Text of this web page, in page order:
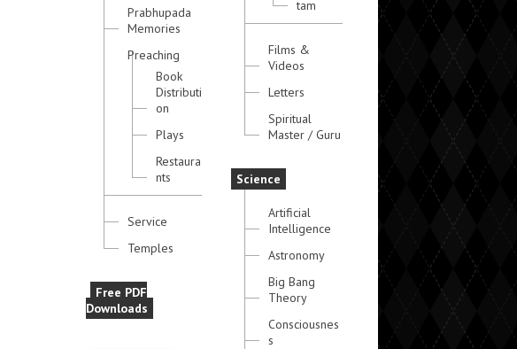
Prabhupada
Memories
Preaching
Book
Distributi
on
Plays
Restaura
nts
Service
Temples
Free PDF
Downloads
tam
Films &
Videos
Letters
Spiritual
Master / Guru
Science
Artificial
Intelligence
Astronomy
Big Bang
Theory
Consciousnes
s